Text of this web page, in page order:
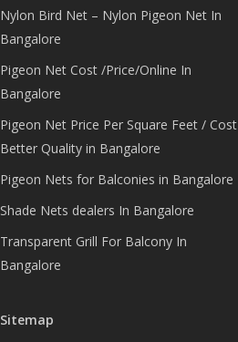
Nylon Bird Net – Nylon Pigeon Net In
Bangalore
Pigeon Net Cost /Price/Online In
Bangalore
Pigeon Net Price Per Square Feet / Cost
Better Quality in Bangalore
Pigeon Nets for Balconies in Bangalore
Shade Nets dealers In Bangalore
Transparent Grill For Balcony In
Bangalore
Sitemap